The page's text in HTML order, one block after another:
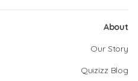
About
Our Story
Quizizz Blog